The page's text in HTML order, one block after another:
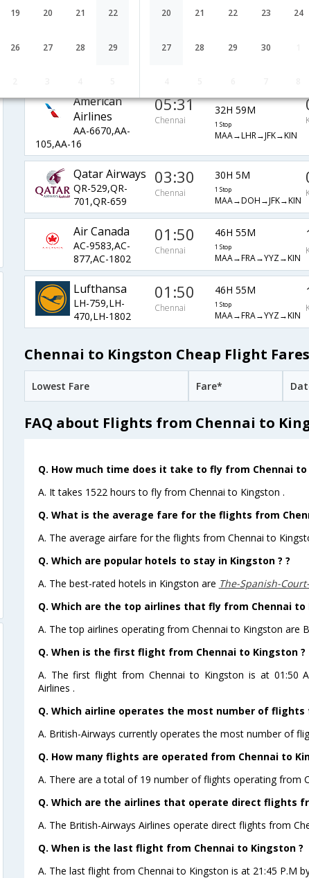
19 20 21 22
26 27 28 29
20 21 22 23 24
27 28 29 30
659
MAA→DEL→JFK→KIN
Emirates 04:00 34H 30M
American
Airlines
AA-6670,AA-
105,AA-16
05:31
Chennai
32H 59M
1 Stop
MAA→LHR→JFK→KIN
Qatar Airways
QR-529,QR-
701,QR-659
03:30
Chennai
30H 5M
1 Stop
MAA→DOH→JFK→KIN
Air Canada
AC-9583,AC-
877,AC-1802
01:50
Chennai
46H 55M
1 Stop
MAA→FRA→YYZ→KIN
Lufthansa
LH-759,LH-
470,LH-1802
01:50
Chennai
46H 55M
1 Stop
MAA→FRA→YYZ→KIN
Chennai to Kingston Cheap Flight Fares
Lowest Fare Fare*
FAQ about Flights from Chennai to
Q. How much time does it take to fly from Chennai to
A. It takes 1522 hours to fly from Chennai to Kingston .
Q. What is the average fare for the flights from
A. The average airfare for the flights from Chennai to
Q. Which are popular hotels to stay in Kingston ? ?
A. The best-rated hotels in Kingston are The-Spanish-
Q. Which are the top airlines that fly from Chennai to
A. The top airlines operating from Chennai to Kingston are
Q. When is the first flight from Chennai to Kingston ?
A. The first flight from Chennai to Kingston is at 01:50
Airlines .
Q. Which airline operates the most number of flights
A. British-Airways currently operates the most number of
Q. How many flights are operated from Chennai to
A. There are a total of 19 number of flights operating from
Q. Which are the airlines that operate direct flights
A. The British-Airways Airlines operate direct flights from
Q. When is the last flight from Chennai to Kingston ?
A. The last flight from Chennai to Kingston is at 21:45 P.M